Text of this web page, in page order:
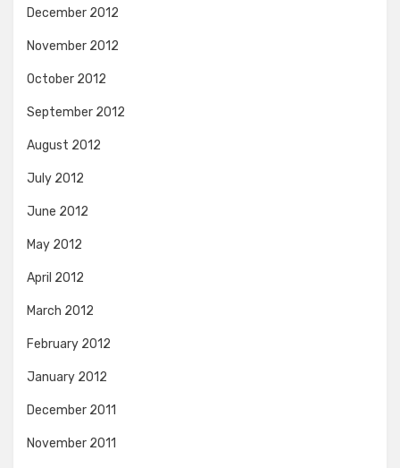
December 2012
November 2012
October 2012
September 2012
August 2012
July 2012
June 2012
May 2012
April 2012
March 2012
February 2012
January 2012
December 2011
November 2011